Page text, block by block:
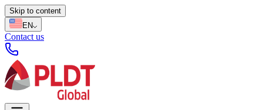
Skip to content
EN
Contact us